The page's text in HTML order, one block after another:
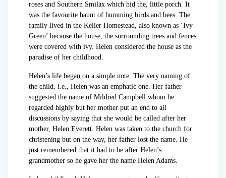
roses and Southern Smilax which hid the, little porch. It
was the favourite haunt of humming birds and bees. The
family lived in the Keller Homestead, also known as ‘Ivy
Green’ because the house, the surrounding trees and fences
were covered with ivy. Helen considered the house as the
paradise of her childhood.
Helen’s life began on a simple note. The very naming of
the child, i.e., Helen was an emphatic one. Her father
suggested the name of Mildred Campbell whom he
regarded highly but her mother put an end to all
discussions by saying that she would be called after her
mother, Helen Everett. Helen was taken to the church for
christening but on the way, her father lost the name. He
just remembered that it had to be after Helen’s
grandmother so he gave her the name Helen Adams.